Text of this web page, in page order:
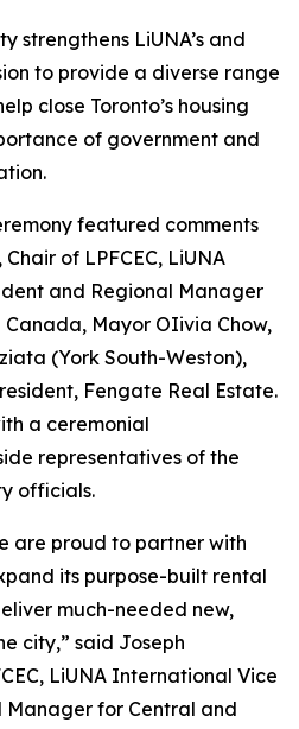
strengthens LiUNA’s and
to provide a diverse range
close Toronto’s housing
of government and
featured comments
of LPFCEC, LiUNA
and Regional Manager
Mayor OIivia Chow,
(York South-Weston),
Fengate Real Estate.
a ceremonial
representatives of the
officials.
are proud to partner with
its purpose-built rental
much-needed new,
city,” said Joseph
LiUNA International Vice
Manager for Central and